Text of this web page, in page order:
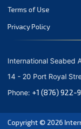
March 2021
February
January
October
September
August
July 2020
Terms of Use
Privacy Policy
International Seabed
14 - 20 Port Royal
Phone: +1 (876) 922-
Copyright © 2026